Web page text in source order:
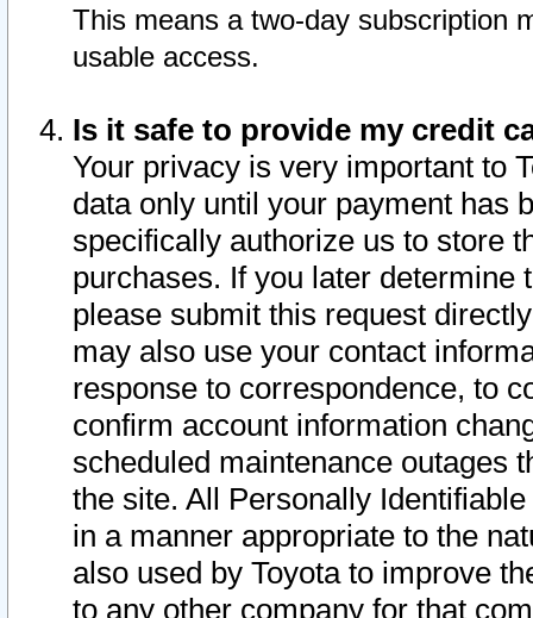
This means a two-day subscription
usable access.
Is it safe to provide my credit
Your privacy is very important to
data only until your payment has
specifically authorize us to store
purchases. If you later determine
please submit this request
may also use your contact
response to correspondence, to
confirm account information
scheduled maintenance outages
the site. All Personally
in a manner appropriate to the
also used by Toyota to improve
to any other company for that